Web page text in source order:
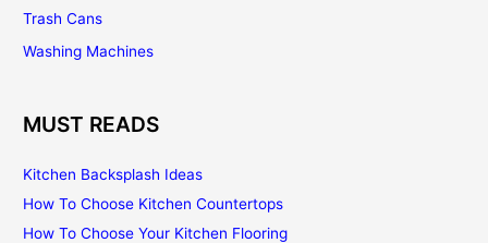
Trash Cans
Washing Machines
MUST READS
Kitchen Backsplash Ideas
How To Choose Kitchen Countertops
How To Choose Your Kitchen Flooring